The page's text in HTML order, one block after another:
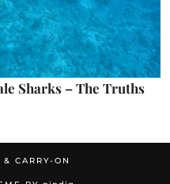
Sharks – The Truths
& CARRY-ON